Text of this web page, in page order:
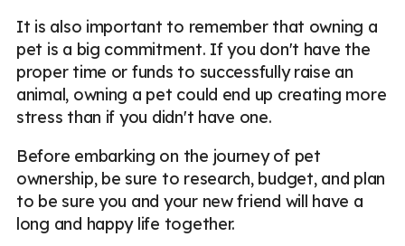
It is also important to remember that owning a
pet is a big commitment. If you don't have the
proper time or funds to successfully raise an
animal, owning a pet could end up creating more
stress than if you didn't have one.
Before embarking on the journey of pet
ownership, be sure to research, budget, and plan
to be sure you and your new friend will have a
long and happy life together.